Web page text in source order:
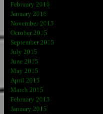
February 2016
January 2016
November 2015
October 2015
September 2015
July 2015
June 2015
May 2015
April 2015
March 2015
February 2015
January 2015